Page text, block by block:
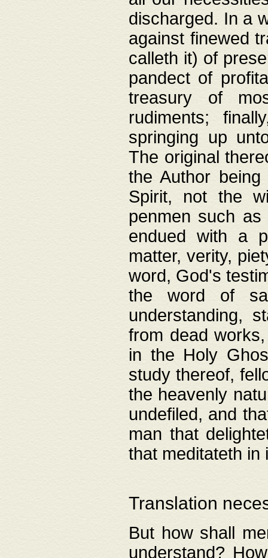
discharged. In a
against finewed
calleth it) of
pandect of
treasury of
rudiments;
springing up
The original
the Author
Spirit, not the
penmen such
endued with a
matter, verity,
word, God's
the word of
understanding,
from dead
in the Holy
study thereof,
the heavenly
undefiled, and
man that
that meditateth in
Translation
But how shall
understand?